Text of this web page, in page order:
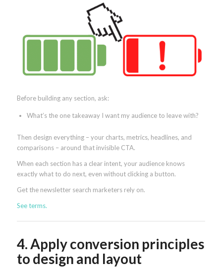
Before building any section, ask:
What’s the one takeaway I want my audience to leave with?
Then design everything – your charts, metrics, headlines, and
comparisons – around that invisible CTA.
When each section has a clear intent, your audience knows
exactly what to do next, even without clicking a button.
Get the newsletter search marketers rely on.
See terms.
4. Apply conversion principles
to design and layout